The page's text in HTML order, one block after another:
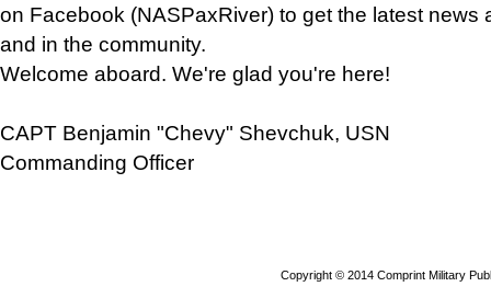
on Facebook (NASPaxRiver) to get the latest news
and in the community.
Welcome aboard. We're glad you're here!
CAPT Benjamin "Chevy" Shevchuk, USN
Commanding Officer
Copyright © 2014 Comprint Military